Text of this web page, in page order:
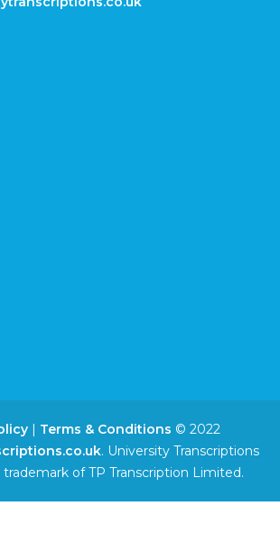
| Terms & Conditions © 2022
. University Transcriptions
of TP Transcription Limited.